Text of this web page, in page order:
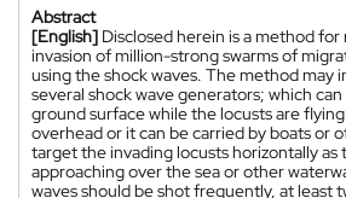
Abstract
[English] Disclosed herein is a method
invasion of million-strong swarms of
using the shock waves. The method may
several shock wave generators; which
ground surface while the locusts are
overhead or it can be carried by boats or
target the invading locusts horizontally as
approaching over the sea or other
waves should be shot frequently, at least